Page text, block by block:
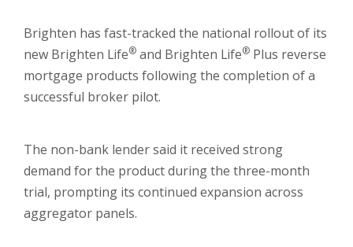
Brighten has fast-tracked the national rollout of its
new Brighten Life® and Brighten Life® Plus reverse
mortgage products following the completion of a
successful broker pilot.
The non-bank lender said it received strong
demand for the product during the three-month
trial, prompting its continued expansion across
aggregator panels.